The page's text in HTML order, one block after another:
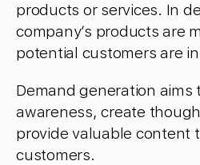
products or services. In
company’s products are
potential customers are
Demand generation aims
awareness, create
provide valuable content
customers.